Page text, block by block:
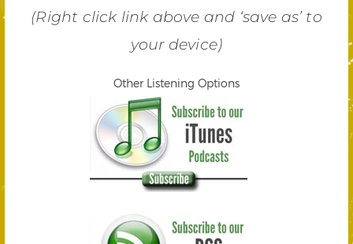
(Right click link above and ‘save as’ to
your device)
Other Listening Options